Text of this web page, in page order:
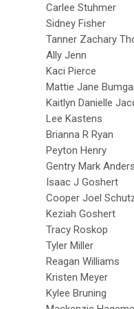
Carlee Stuhmer
Sidney Fisher
Tanner Zachary
Ally Jenn
Kaci Pierce
Mattie Jane
Kaitlyn Danielle
Lee Kastens
Brianna R Ryan
Peyton Henry
Gentry Mark
Isaac J Goshert
Cooper Joel
Keziah Goshert
Tracy Roskop
Tyler Miller
Reagan Williams
Kristen Meyer
Kylee Bruning